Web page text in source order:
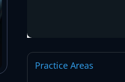
Practice Areas